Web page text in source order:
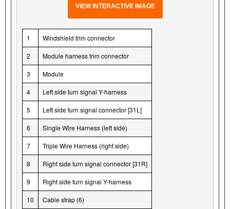
VIEW INTERACTIVE IMAGE
1 Windshield trim connector
2 Module harness trim connector
3 Module
4 Left side turn signal Y-harness
5 Left side turn signal connector [31L]
6 Single Wire Harness (left side)
7 Triple Wire Harness (right side)
8 Right side turn signal connector [31R]
9 Right side turn signal Y-harness
10 Cable strap (6)